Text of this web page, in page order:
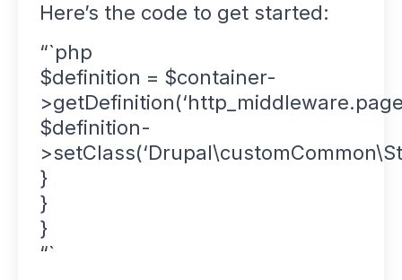
Here’s the code to get started:
“`php
$definition = $container-
$definition-
}
}
}
“`